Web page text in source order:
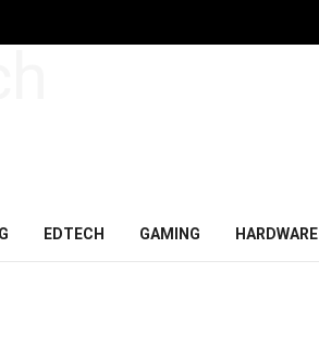
EDTECH GAMING HARDWARE